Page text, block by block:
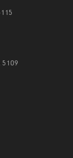
5109